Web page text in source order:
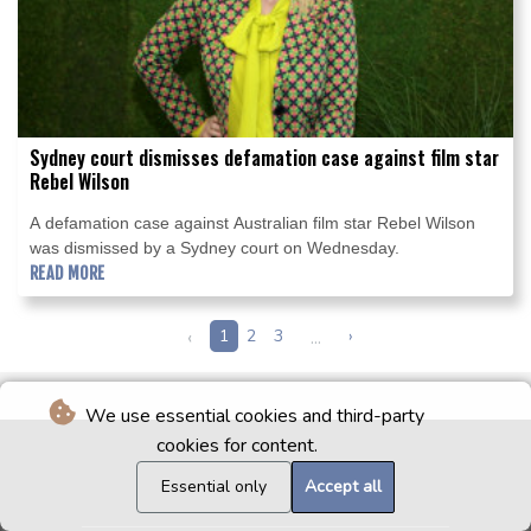
We use essential cookies and third-party
cookies for content.
Essential only Accept all
Sydney court dismisses defamation case against film star
Rebel Wilson
A defamation case against Australian film star Rebel Wilson
was dismissed by a Sydney court on Wednesday.
READ MORE
‹ 1 2 3 ... ›